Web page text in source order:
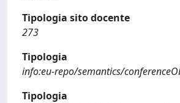
Tipologia sito docente
273
Tipologia
info:eu-repo/semantics/
Tipologia